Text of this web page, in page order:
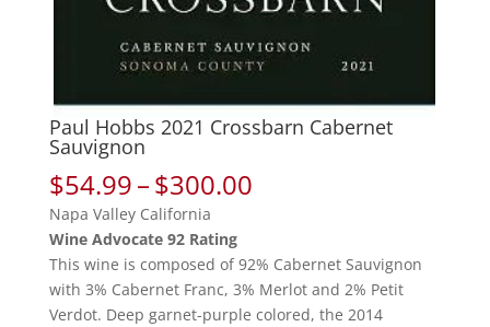
Paul Hobbs 2021 Crossbarn Cabernet
Sauvignon
$54.99–$300.00Price
through
$300.00
Napa Valley California
Wine Advocate 92 Rating
This wine is composed of 92% Cabernet Sauvignon
with 3% Cabernet Franc, 3% Merlot and 2% Petit
Verdot. Deep garnet-purple colored, the 2014